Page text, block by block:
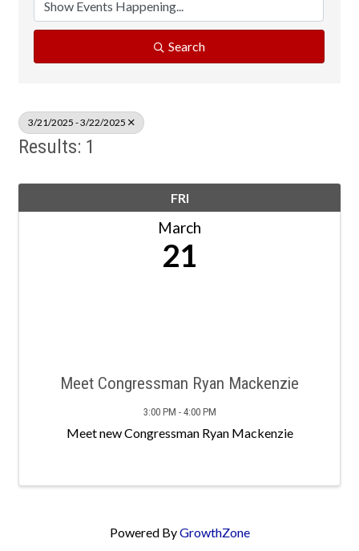
Search
3/21/2025 - 3/22/2025
Results: 1
FRI
March
21
Meet Congressman Ryan Mackenzie
3:00 PM - 4:00 PM
Meet new Congressman Ryan Mackenzie
Powered ByGrowthZone